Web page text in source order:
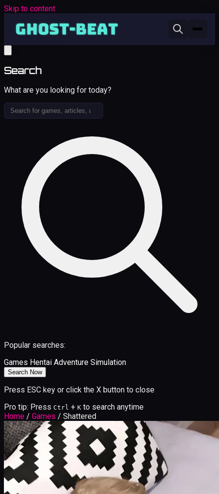
Skip to content
Search
What are you looking for today?
Popular searches:
Games Hentai Adventure Simulation
Search Now
Press ESC key or click the X button to close
Pro tip: Press Ctrl + K to search anytime
Home / Games / Shattered